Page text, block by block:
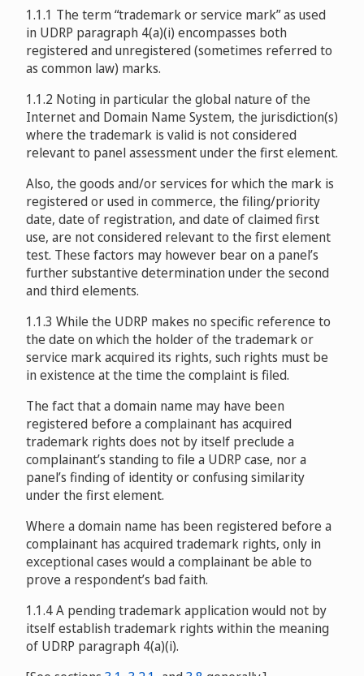
1.1.1 The term “trademark or service mark” as used
in UDRP paragraph 4(a)(i) encompasses both
registered and unregistered (sometimes referred to
as common law) marks.
1.1.2 Noting in particular the global nature of the
Internet and Domain Name System, the jurisdiction(s)
where the trademark is valid is not considered
relevant to panel assessment under the first element.
Also, the goods and/or services for which the mark is
registered or used in commerce, the filing/priority
date, date of registration, and date of claimed first
use, are not considered relevant to the first element
test. These factors may however bear on a panel’s
further substantive determination under the second
and third elements.
1.1.3 While the UDRP makes no specific reference to
the date on which the holder of the trademark or
service mark acquired its rights, such rights must be
in existence at the time the complaint is filed.
The fact that a domain name may have been
registered before a complainant has acquired
trademark rights does not by itself preclude a
complainant’s standing to file a UDRP case, nor a
panel’s finding of identity or confusing similarity
under the first element.
Where a domain name has been registered before a
complainant has acquired trademark rights, only in
exceptional cases would a complainant be able to
prove a respondent’s bad faith.
1.1.4 A pending trademark application would not by
itself establish trademark rights within the meaning
of UDRP paragraph 4(a)(i).